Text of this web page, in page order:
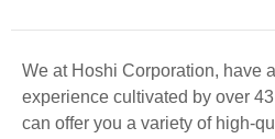
We at Hoshi Corporation, have
experience cultivated by over
can offer you a variety of high-